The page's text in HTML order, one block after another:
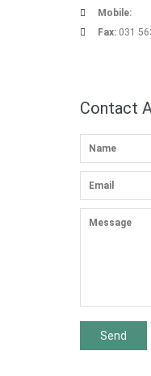
Mobile:
Fax: 031
Contact